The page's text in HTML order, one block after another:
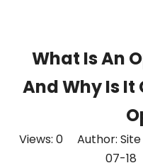
What Is An
And Why Is
Views: 0 Author:
07-